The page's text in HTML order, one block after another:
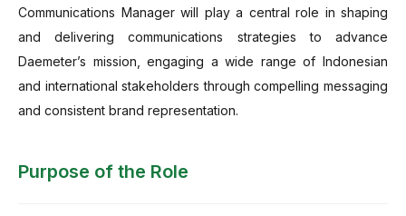
Communications Manager will play a central role in shaping
and delivering communications strategies to advance
Daemeter’s mission, engaging a wide range of Indonesian
and international stakeholders through compelling messaging
and consistent brand representation.
Purpose of the Role